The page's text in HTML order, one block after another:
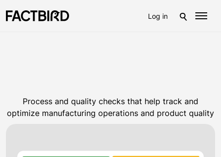
Log in
Process and quality checks that help track and
optimize manufacturing operations and product quality